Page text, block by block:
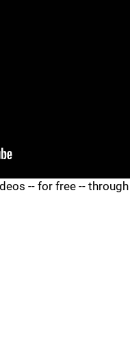
-- for free -- through